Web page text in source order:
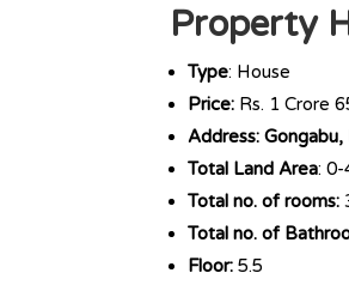
Property
Type: House
Price: Rs. 1 Crore
Address:
Total Land Area:
Total no. of rooms:
Total no. of
Floor: 5.5